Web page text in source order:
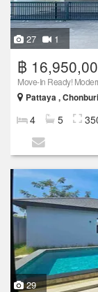
27 1
฿
Move-In Ready!
Pattaya , Chonburi
4 5
29